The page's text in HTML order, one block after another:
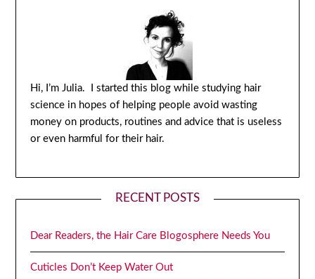
Hi, I’m Julia. I started this blog while studying hair
science in hopes of helping people avoid wasting
money on products, routines and advice that is useless
or even harmful for their hair.
RECENT POSTS
Dear Readers, the Hair Care Blogosphere Needs You
Cuticles Don’t Keep Water Out